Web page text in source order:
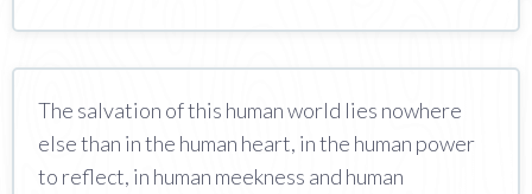
The salvation of this human world lies nowhere
else than in the human heart, in the human power
to reflect, in human meekness and human